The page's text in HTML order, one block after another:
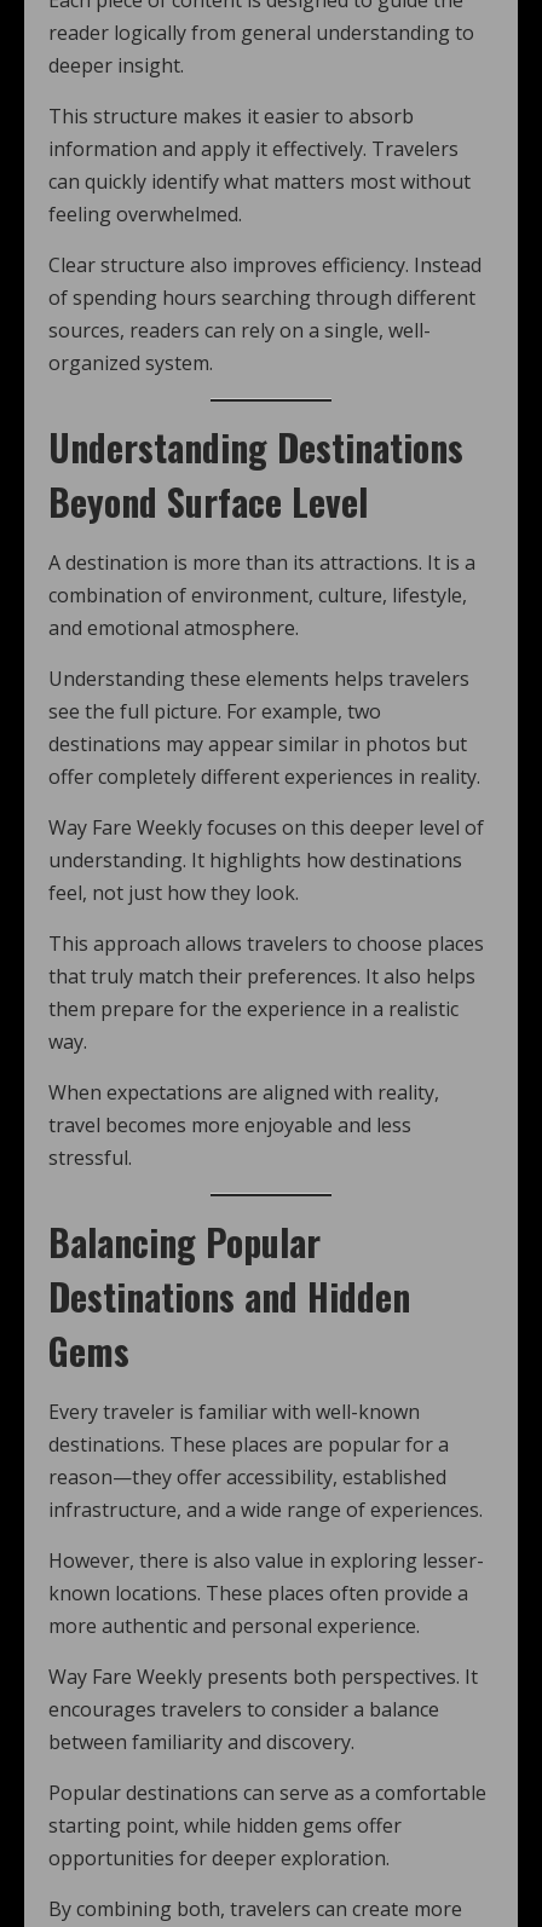
reader logically from general understanding to
deeper insight.
This structure makes it easier to absorb
information and apply it effectively. Travelers
can quickly identify what matters most without
feeling overwhelmed.
Clear structure also improves efficiency. Instead
of spending hours searching through different
sources, readers can rely on a single, well-
organized system.
Understanding Destinations
Beyond Surface Level
A destination is more than its attractions. It is a
combination of environment, culture, lifestyle,
and emotional atmosphere.
Understanding these elements helps travelers
see the full picture. For example, two
destinations may appear similar in photos but
offer completely different experiences in reality.
Way Fare Weekly focuses on this deeper level of
understanding. It highlights how destinations
feel, not just how they look.
This approach allows travelers to choose places
that truly match their preferences. It also helps
them prepare for the experience in a realistic
way.
When expectations are aligned with reality,
travel becomes more enjoyable and less
stressful.
Balancing Popular
Destinations and Hidden
Gems
Every traveler is familiar with well-known
destinations. These places are popular for a
reason—they offer accessibility, established
infrastructure, and a wide range of experiences.
However, there is also value in exploring lesser-
known locations. These places often provide a
more authentic and personal experience.
Way Fare Weekly presents both perspectives. It
encourages travelers to consider a balance
between familiarity and discovery.
Popular destinations can serve as a comfortable
starting point, while hidden gems offer
opportunities for deeper exploration.
By combining both, travelers can create more